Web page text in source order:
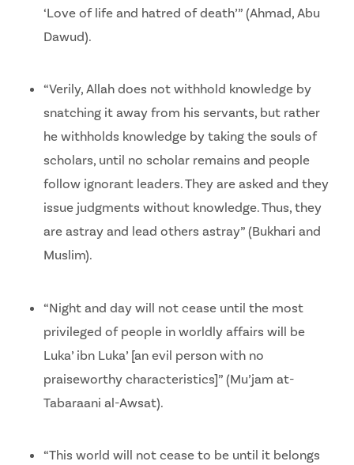
‘Love of life and hatred of death’” (Ahmad, Abu
Dawud).
“Verily, Allah does not withhold knowledge by
snatching it away from his servants, but rather
he withholds knowledge by taking the souls of
scholars, until no scholar remains and people
follow ignorant leaders. They are asked and they
issue judgments without knowledge. Thus, they
are astray and lead others astray” (Bukhari and
Muslim).
“Night and day will not cease until the most
privileged of people in worldly affairs will be
Luka’ ibn Luka’ [an evil person with no
praiseworthy characteristics]” (Mu’jam at-
Tabaraani al-Awsat).
“This world will not cease to be until it belongs